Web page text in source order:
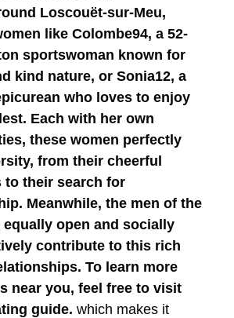
Loscouët-sur-Meu,
like Colombe94, a 52-
sportswoman known for
kind nature, or Sonia12, a
who loves to enjoy
Each with her own
these women perfectly
from their cheerful
to their search for
Meanwhile, the men of the
open and socially
contribute to this rich
To learn more
near you, feel free to visit
guide. which makes it